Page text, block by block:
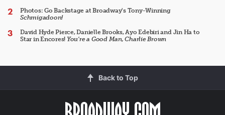
Photos: Go Backstage at Broadway's Tony-Winning
Schmigadoon!
David Hyde Pierce, Danielle Brooks, Ayo Edebiri and Jin Ha to
Star in Encores! You're a Good Man, Charlie Brown
Back to Top